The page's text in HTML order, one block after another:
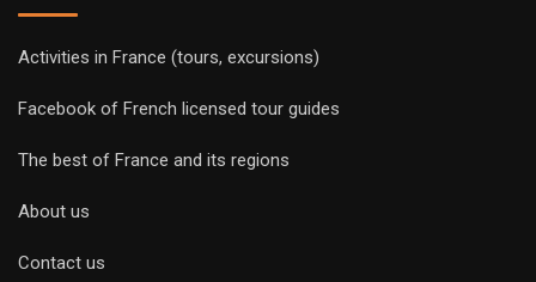
Activities in France (tours, excursions)
Facebook of French licensed tour guides
The best of France and its regions
About us
Contact us